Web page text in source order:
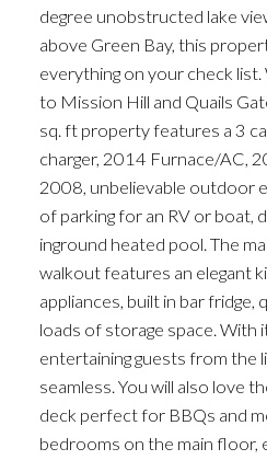
degree unobstructed lake
above Green Bay, this
everything on your check
to Mission Hill and Quails
sq. ft property features a 3
charger, 2014 Furnace/AC,
2008, unbelievable outdoor
of parking for an RV or boat,
inground heated pool. The
walkout features an elegant
appliances, built in bar
loads of storage space. With
entertaining guests from the
seamless. You will also love
deck perfect for BBQs and
bedrooms on the main floor,